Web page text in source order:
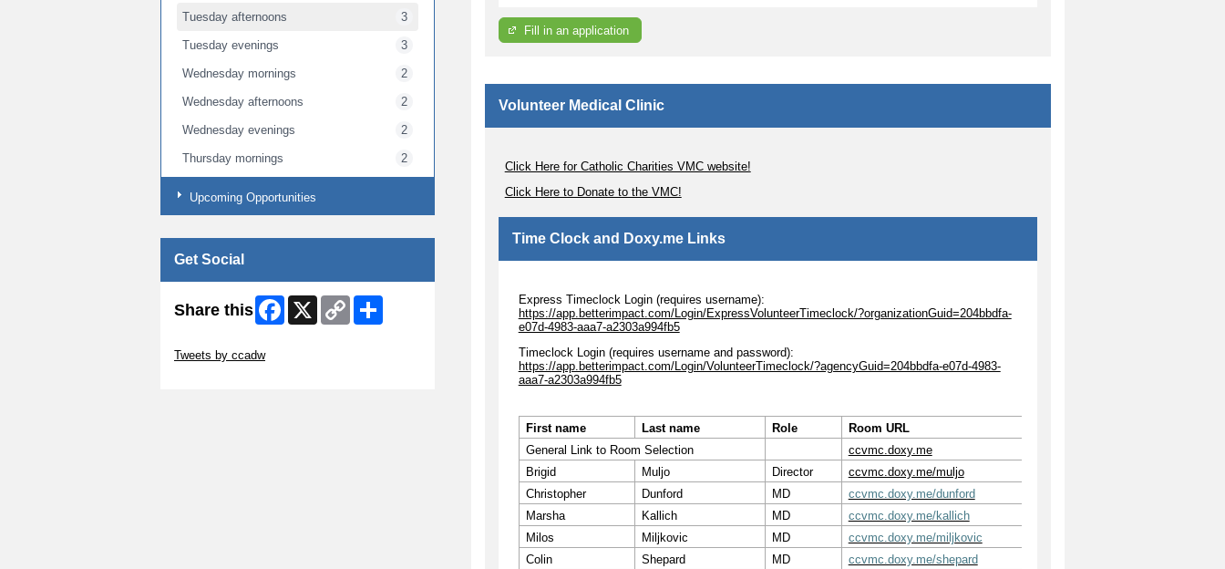
Tuesday afternoons 3
Tuesday evenings 3
Wednesday mornings 2
Wednesday afternoons 2
Wednesday evenings 2
Thursday mornings 2
Thursday evenings 2
Upcoming Opportunities
Fill in an application
Volunteer Medical Clinic
Click Here for Catholic Charities VMC website!
Click Here to Donate to the VMC!
Time Clock and Doxy.me Links
Express Timeclock Login (requires username):
https://app.betterimpact.com/Login/ExpressVolunteerTimeclock/?organizationGuid=204bbdfa-
e07d-4983-aaa7-a2303a994fb5
Timeclock Login (requires username and password):
https://app.betterimpact.com/Login/VolunteerTimeclock/?agencyGuid=204bbdfa-e07d-4983-
aaa7-a2303a994fb5
First name Last name Role
Room URL
General Link to Room Selection
ccvmc.doxy.me
Brigid
Muljo Director
ccvmc.doxy.me/muljo
Christopher
Dunford MD
ccvmc.doxy.me/dunford
Marsha
Kallich MD
ccvmc.doxy.me/kallich
Milos
Miljkovic MD
ccvmc.doxy.me/miljkovic
Colin
Shepard MD
ccvmc.doxy.me/shepard
Get Social
Share this Facebook
X
Copy
Link
Tweets by ccadw